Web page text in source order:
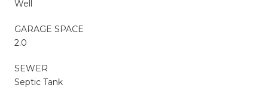
Well
GARAGE SPACE
2.0
SEWER
Septic Tank